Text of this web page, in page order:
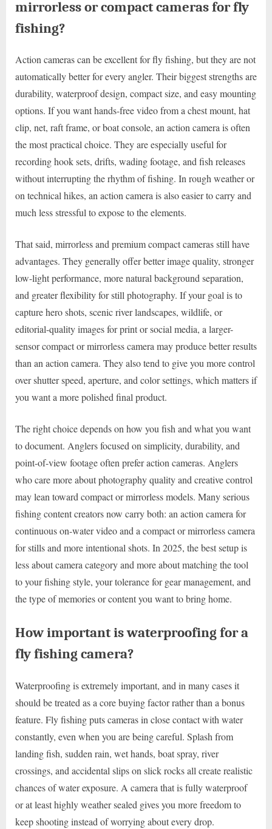
mirrorless or compact cameras for fly
fishing?
Action cameras can be excellent for fly fishing, but they are not
automatically better for every angler. Their biggest strengths are
durability, waterproof design, compact size, and easy mounting
options. If you want hands-free video from a chest mount, hat
clip, net, raft frame, or boat console, an action camera is often
the most practical choice. They are especially useful for
recording hook sets, drifts, wading footage, and fish releases
without interrupting the rhythm of fishing. In rough weather or
on technical hikes, an action camera is also easier to carry and
much less stressful to expose to the elements.
That said, mirrorless and premium compact cameras still have
advantages. They generally offer better image quality, stronger
low-light performance, more natural background separation,
and greater flexibility for still photography. If your goal is to
capture hero shots, scenic river landscapes, wildlife, or
editorial-quality images for print or social media, a larger-
sensor compact or mirrorless camera may produce better results
than an action camera. They also tend to give you more control
over shutter speed, aperture, and color settings, which matters if
you want a more polished final product.
The right choice depends on how you fish and what you want
to document. Anglers focused on simplicity, durability, and
point-of-view footage often prefer action cameras. Anglers
who care more about photography quality and creative control
may lean toward compact or mirrorless models. Many serious
fishing content creators now carry both: an action camera for
continuous on-water video and a compact or mirrorless camera
for stills and more intentional shots. In 2025, the best setup is
less about camera category and more about matching the tool
to your fishing style, your tolerance for gear management, and
the type of memories or content you want to bring home.
How important is waterproofing for a
fly fishing camera?
Waterproofing is extremely important, and in many cases it
should be treated as a core buying factor rather than a bonus
feature. Fly fishing puts cameras in close contact with water
constantly, even when you are being careful. Splash from
landing fish, sudden rain, wet hands, boat spray, river
crossings, and accidental slips on slick rocks all create realistic
chances of water exposure. A camera that is fully waterproof
or at least highly weather sealed gives you more freedom to
keep shooting instead of worrying about every drop.